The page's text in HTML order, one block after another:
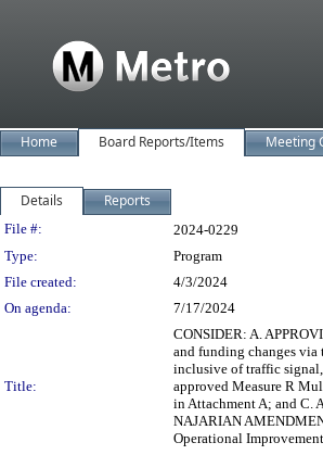
Home Board Reports/Items Meeting
Details Reports
Legislation Details
File #:
2024-0229
Type:
Program
File created:
4/3/2024
On agenda:
7/17/2024
Title:
CONSIDER: A.
and funding changes
inclusive of traffic
approved Measure R
in Attachment A; and C.
NAJARIAN
Operational